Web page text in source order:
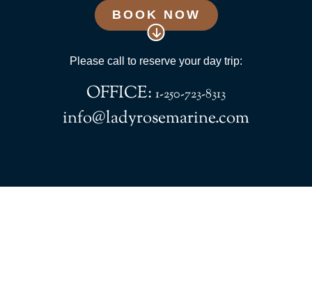
BOOK NOW
Please call to reserve your day trip:
OFFICE: 1-250-723-8313
info@ladyrosemarine.com